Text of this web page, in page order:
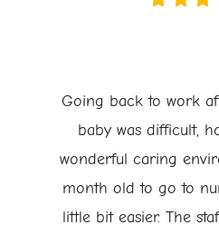
Going back to work
baby was difficult,
wonderful caring
month old to go to
little bit easier. The